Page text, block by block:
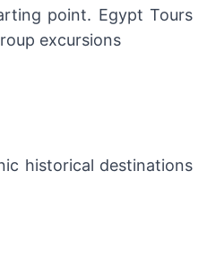
point. Egypt Tours
excursions
historical destinations